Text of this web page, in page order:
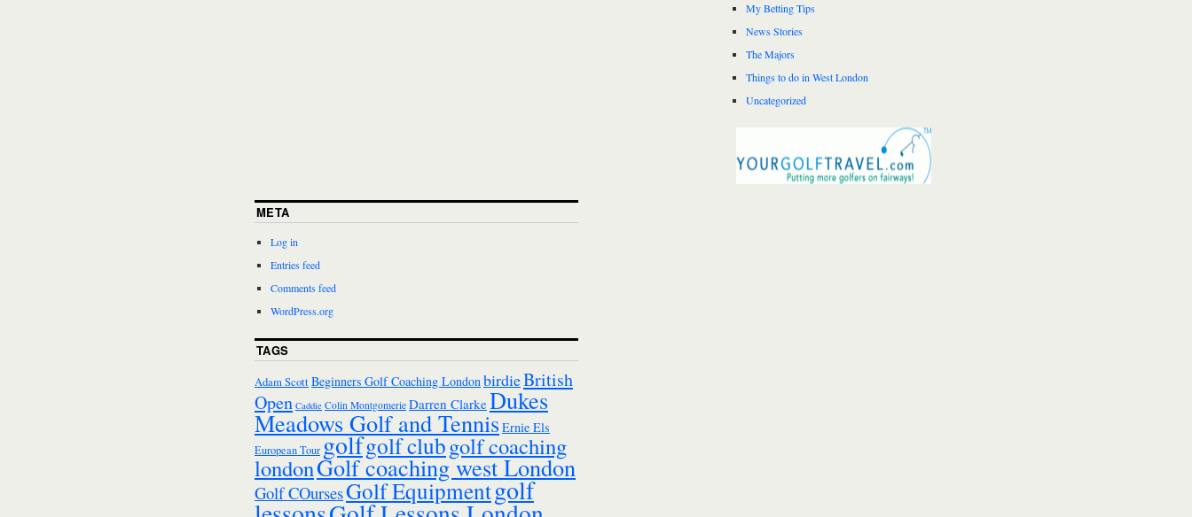
My Betting Tips
News Stories
The Majors
Things to do in West London
Uncategorized
META
Log in
Entries feed
Comments feed
WordPress.org
TAGS
Adam ScottBeginners Golf Coaching London birdieBritish
Open Caddie Colin Montgomerie Darren ClarkeDukes
Meadows Golf and TennisErnie Els
European Tourgolfgolf clubgolf coaching
londonGolf coaching west London
Golf COursesGolf Equipmentgolf